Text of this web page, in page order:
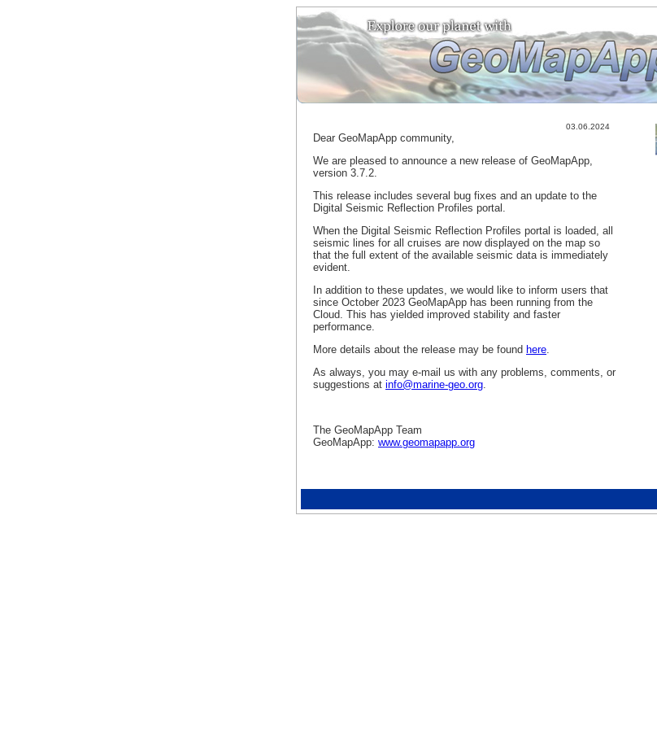
03.06.2024
Dear GeoMapApp community,
We are pleased to announce a new release of GeoMapApp,
version 3.7.2.
This release includes several bug fixes and an update to the
Digital Seismic Reflection Profiles portal.
When the Digital Seismic Reflection Profiles portal is loaded, all
seismic lines for all cruises are now displayed on the map so
that the full extent of the available seismic data is immediately
evident.
In addition to these updates, we would like to inform users that
since October 2023 GeoMapApp has been running from the
Cloud. This has yielded improved stability and faster
performance.
More details about the release may be found here.
As always, you may e-mail us with any problems, comments, or
suggestions at info@marine-geo.org.
The GeoMapApp Team
GeoMapApp: www.geomapapp.org